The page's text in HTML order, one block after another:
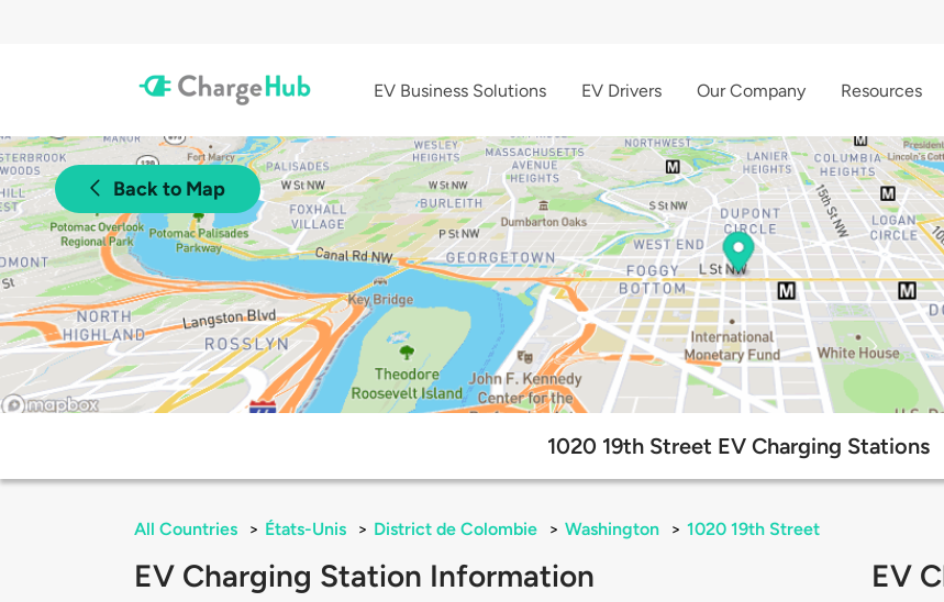
EV Business Solutions EV Drivers Our Company Resources
Back to Map
1020 19th Street EV Charging Stations
All Countries > États-Unis > District de Colombie > Washington > 1020 19th Street
EV Charging Station Information EV